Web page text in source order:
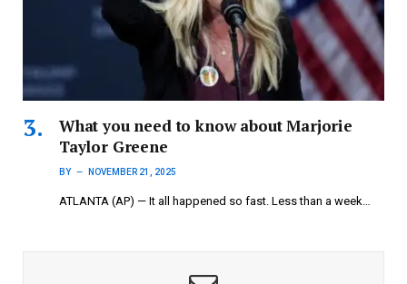
What you need to know about Marjorie
Taylor Greene
BY NOVEMBER 21, 2025
ATLANTA (AP) — It all happened so fast. Less than a week…